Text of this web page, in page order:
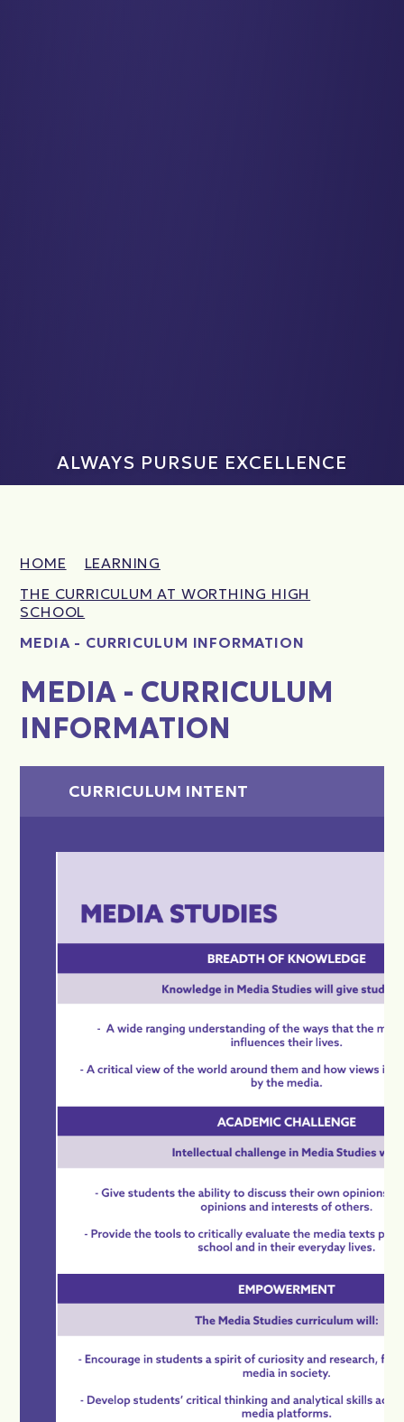
ALWAYS PURSUE EXCELLENCE
HOME
LEARNING
THE CURRICULUM AT WORTHING HIGH
SCHOOL
MEDIA - CURRICULUM INFORMATION
MEDIA - CURRICULUM
INFORMATION
CURRICULUM INTENT